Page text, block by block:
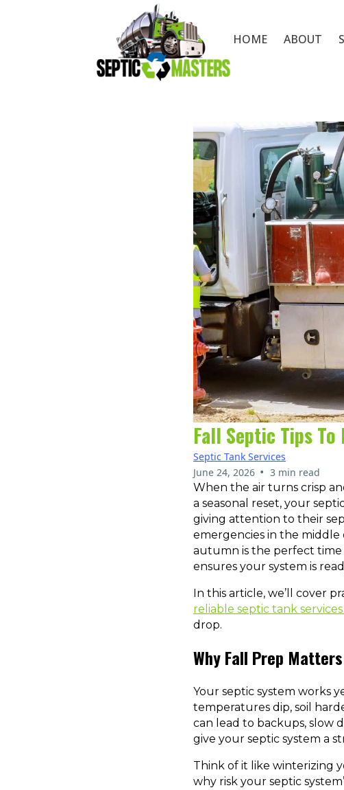
HOME ABOUT
Fall Septic Tips
Septic Tank Services
June 24, 2026 • 3 min read
When the air turns crisp
a seasonal reset, your
giving attention to their
emergencies in the middle
autumn is the perfect time
ensures your system is
In this article, we’ll cover
reliable septic tank services
drop.
Why Fall Prep
Your septic system works
temperatures dip, soil
can lead to backups, slow
give your septic system a
Think of it like winterizing
why risk your septic